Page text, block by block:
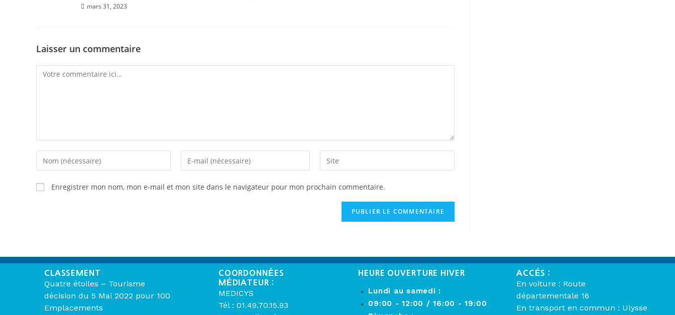
mars 31, 2023
Laisser un commentaire
Enregistrer mon nom, mon e-mail et mon site dans le navigateur pour mon prochain commentaire.
CLASSEMENT
Quatre étoiles – Tourisme
décision du 5 Mai 2022 pour 100
Emplacements
COORDONNÉES
MÉDIATEUR :
MEDICYS
Tél : 01.49.70.15.93
HEURE OUVERTURE HIVER
Lundi au samedi :
09:00 - 12:00 / 16:00 - 19:00
ACCÉS :
En voiture : Route
départementale 16
En transport en commun : Ulysse